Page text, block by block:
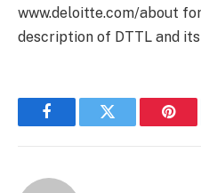
www.deloitte.com/about
description of DTTL and
FacebookTwitter